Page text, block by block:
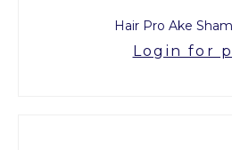
Hair Pro Ake
Login for